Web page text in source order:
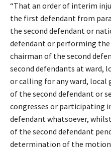
“That an order of interim
the first defendant from
the second defendant or
defendant or performing
chairman of the second
second defendants at ward,
or calling for any ward,
of the second defendant or
congresses or participating
defendant whatsoever,
of the second defendant
determination of the